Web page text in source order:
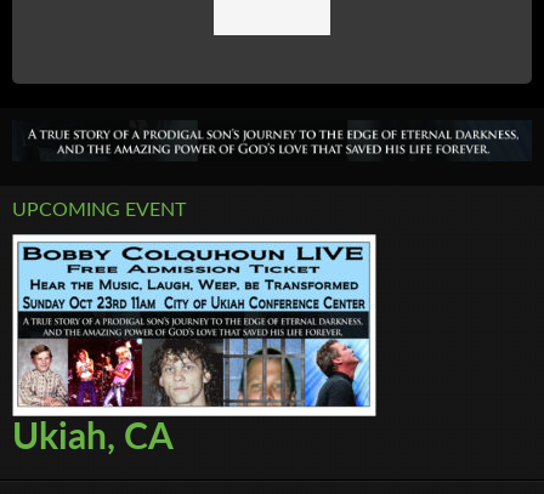
UPCOMING EVENT
Ukiah, CA